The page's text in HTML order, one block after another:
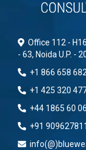
Office 112 -
- 63, Noida U.P. -
+1 866 658
+1 425 320
+44 1865 60
+91